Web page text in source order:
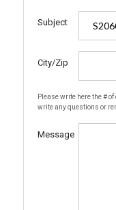
Subject
City/Zip
Please write here the #
write any questions or
Message